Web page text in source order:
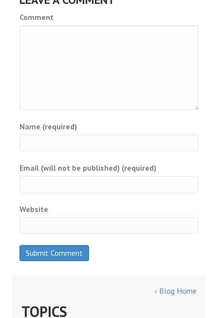
Comment
Name (required)
Email (will not be published) (required)
Website
‹ Blog Home
TOPICS